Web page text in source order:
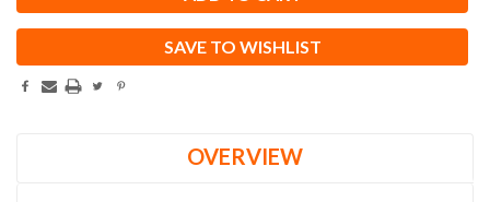
SAVE TO WISHLIST
OVERVIEW